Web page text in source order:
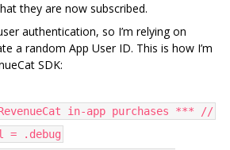
they are now subscribed.
authentication, so I’m relying on
a random App User ID. This is how I’m
SDK:
in-app purchases *** //
= .debug